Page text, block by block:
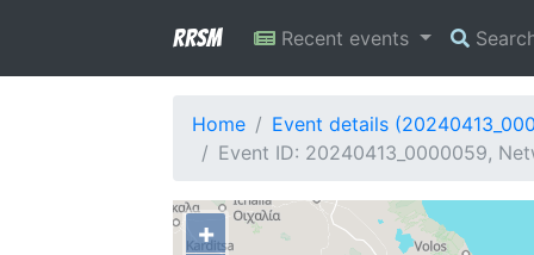
RRSM Recent events
Home
Event details
Event ID: 20240413_0000059,
+